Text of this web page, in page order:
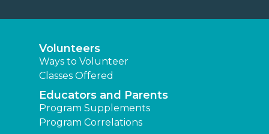
Volunteers
Ways to Volunteer
Classes Offered
Educators and Parents
Program Supplements
Program Correlations